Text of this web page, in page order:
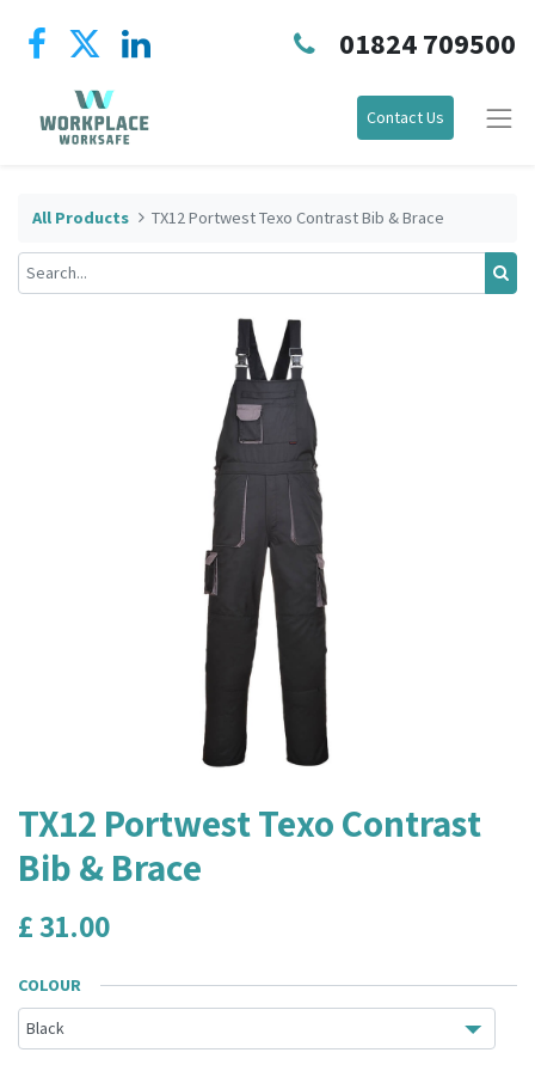
01824 709500
Contact Us
All Products TX12 Portwest Texo Contrast Bib & Brace
TX12 Portwest Texo Contrast
Bib & Brace
£31.00
COLOUR